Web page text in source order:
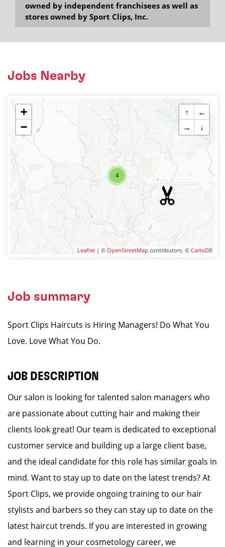
owned by independent franchisees as well as
stores owned by Sport Clips, Inc.
Jobs Nearby
4
+
−
↑
←
→
↓
Leaflet | © OpenStreetMap contributors, © CartoDB
Job summary
Sport Clips Haircuts is Hiring Managers! Do What You
Love. Love What You Do.
JOB DESCRIPTION
Our salon is looking for talented salon managers who
are passionate about cutting hair and making their
clients look great! Our team is dedicated to exceptional
customer service and building up a large client base,
and the ideal candidate for this role has similar goals in
mind. Want to stay up to date on the latest trends? At
Sport Clips, we provide ongoing training to our hair
stylists and barbers so they can stay up to date on the
latest haircut trends. If you are interested in growing
and learning in your cosmetology career, we